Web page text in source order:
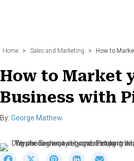
Home > Sales and Marketing > How to
How to Market
Business with
By: George Mathew
S
S
S